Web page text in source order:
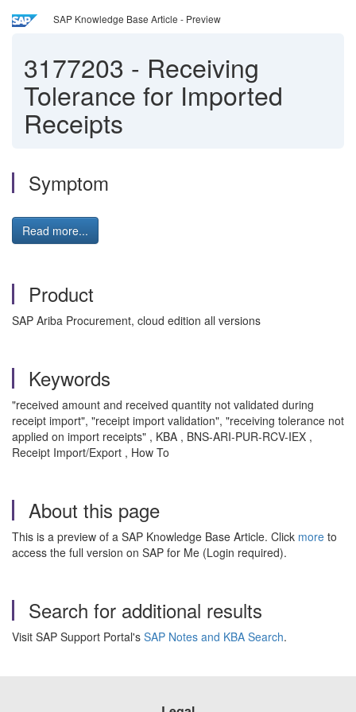
SAP Knowledge Base Article - Preview
3177203 - Receiving
Tolerance for Imported
Receipts
Symptom
Read more...
Product
SAP Ariba Procurement, cloud edition all versions
Keywords
"received amount and received quantity not validated during
receipt import", "receipt import validation", "receiving tolerance not
applied on import receipts" , KBA , BNS-ARI-PUR-RCV-IEX ,
Receipt Import/Export , How To
About this page
This is a preview of a SAP Knowledge Base Article. Click more to
access the full version on SAP for Me (Login required).
Search for additional results
Visit SAP Support Portal's SAP Notes and KBA Search.